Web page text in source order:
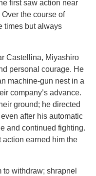
first saw action near
the course of
times but always
Castellina, Miyashiro
personal courage. He
machine-gun nest in a
company’s advance.
ground; he directed
after his automatic
and continued fighting.
action earned him the
withdraw; shrapnel